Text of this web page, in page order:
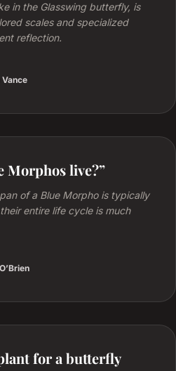
in the Glasswing butterfly, is
scales and specialized
reflection.
Morphos live?”
of a Blue Morpho is typically
entire life cycle is much
for a butterfly